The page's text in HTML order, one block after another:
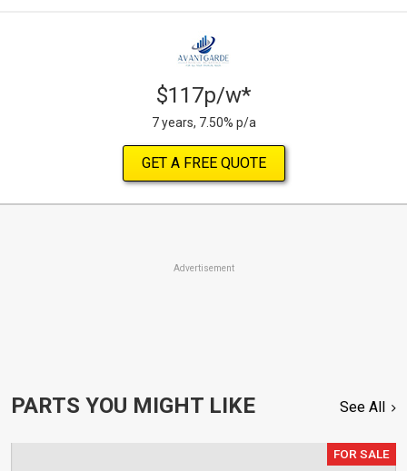
$117p/w*
7 years, 7.50% p/a
GET A FREE QUOTE
Advertisement
PARTS YOU MIGHT LIKE See All
FOR SALE